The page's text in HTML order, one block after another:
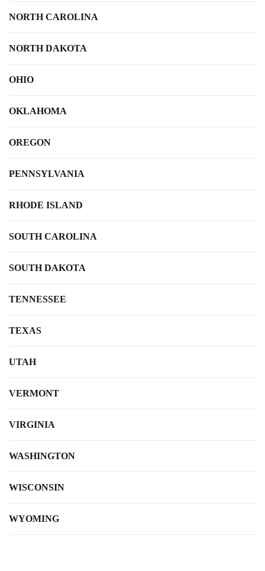
NORTH CAROLINA
NORTH DAKOTA
OHIO
OKLAHOMA
OREGON
PENNSYLVANIA
RHODE ISLAND
SOUTH CAROLINA
SOUTH DAKOTA
TENNESSEE
TEXAS
UTAH
VERMONT
VIRGINIA
WASHINGTON
WISCONSIN
WYOMING